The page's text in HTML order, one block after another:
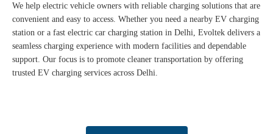
We help electric vehicle owners with reliable charging solutions that are
convenient and easy to access. Whether you need a nearby EV charging
station or a fast electric car charging station in Delhi, Evoltek delivers a
seamless charging experience with modern facilities and dependable
support. Our focus is to promote cleaner transportation by offering
trusted EV charging services across Delhi.